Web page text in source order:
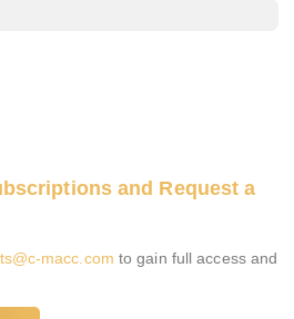
and Request a
macc.com to gain full access and